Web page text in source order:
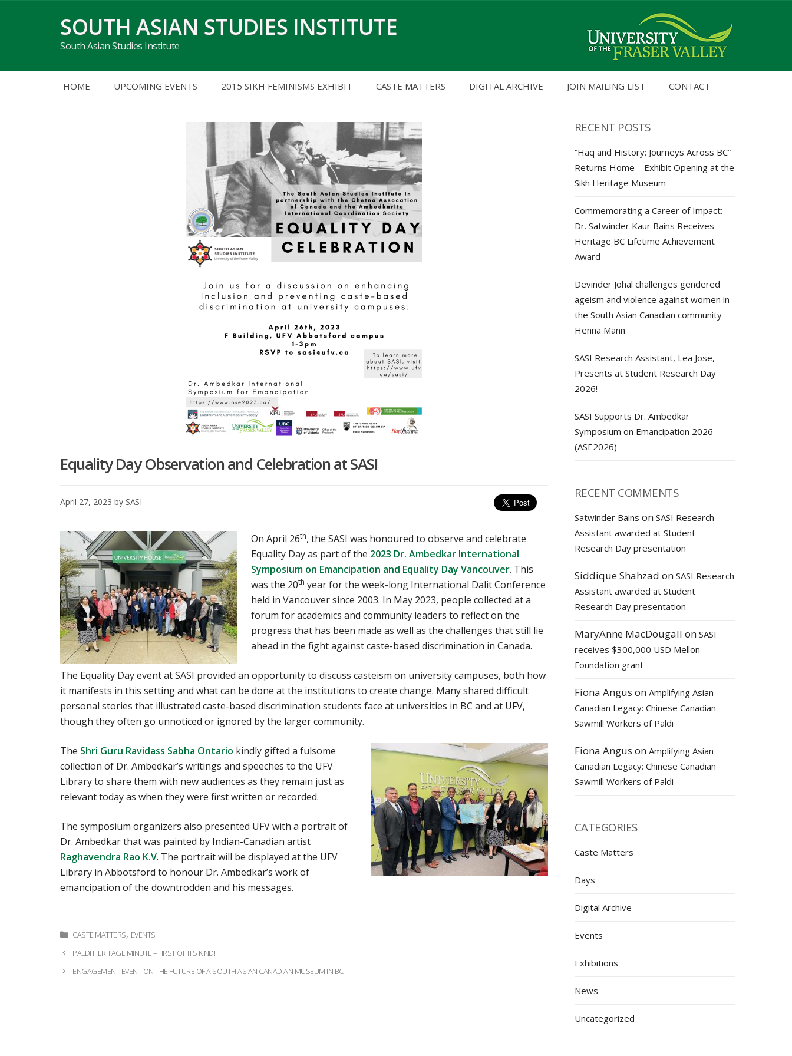
SOUTH ASIAN STUDIES INSTITUTE
South Asian Studies Institute
HOME UPCOMING EVENTS 2015 SIKH FEMINISMS EXHIBIT CASTE MATTERS DIGITAL ARCHIVE JOIN MAILING LIST CONTACT
Equality Day Observation and Celebration at SASI
April 27, 2023 by SASI
On April 26th, the SASI was honoured to observe and celebrate
Equality Day as part of the 2023 Dr. Ambedkar International
Symposium on Emancipation and Equality Day Vancouver. This
was the 20th year for the week-long International Dalit Conference
held in Vancouver since 2003. In May 2023, people collected at a
forum for academics and community leaders to reflect on the
progress that has been made as well as the challenges that still lie
ahead in the fight against caste-based discrimination in Canada.
The Equality Day event at SASI provided an opportunity to discuss casteism on university campuses, both how
it manifests in this setting and what can be done at the institutions to create change. Many shared difficult
personal stories that illustrated caste-based discrimination students face at universities in BC and at UFV,
though they often go unnoticed or ignored by the larger community.
The Shri Guru Ravidass Sabha Ontario kindly gifted a fulsome
collection of Dr. Ambedkar’s writings and speeches to the UFV
Library to share them with new audiences as they remain just as
relevant today as when they were first written or recorded.
The symposium organizers also presented UFV with a portrait of
Dr. Ambedkar that was painted by Indian-Canadian artist
Raghavendra Rao K.V. The portrait will be displayed at the UFV
Library in Abbotsford to honour Dr. Ambedkar’s work of
emancipation of the downtrodden and his messages.
Categories
CASTE MATTERS, EVENTS
PostPALDI HERITAGE MINUTE – FIRST OF ITS KIND!
ENGAGEMENT EVENT ON THE FUTURE OF A SOUTH ASIAN CANADIAN MUSEUM IN BC
RECENT POSTS
“Haq and History: Journeys Across BC”
Returns Home – Exhibit Opening at the
Sikh Heritage Museum
Commemorating a Career of Impact:
Dr. Satwinder Kaur Bains Receives
Heritage BC Lifetime Achievement
Award
Devinder Johal challenges gendered
ageism and violence against women in
the South Asian Canadian community –
Henna Mann
SASI Research Assistant, Lea Jose,
Presents at Student Research Day
2026!
SASI Supports Dr. Ambedkar
Symposium on Emancipation 2026
(ASE2026)
RECENT COMMENTS
Satwinder Bains on SASI Research
Assistant awarded at Student
Research Day presentation
Siddique Shahzad on SASI Research
Assistant awarded at Student
Research Day presentation
MaryAnne MacDougall on SASI
receives $300,000 USD Mellon
Foundation grant
Fiona Angus on Amplifying Asian
Canadian Legacy: Chinese Canadian
Sawmill Workers of Paldi
Fiona Angus on Amplifying Asian
Canadian Legacy: Chinese Canadian
Sawmill Workers of Paldi
CATEGORIES
Caste Matters
Days
Digital Archive
Events
Exhibitions
News
Uncategorized